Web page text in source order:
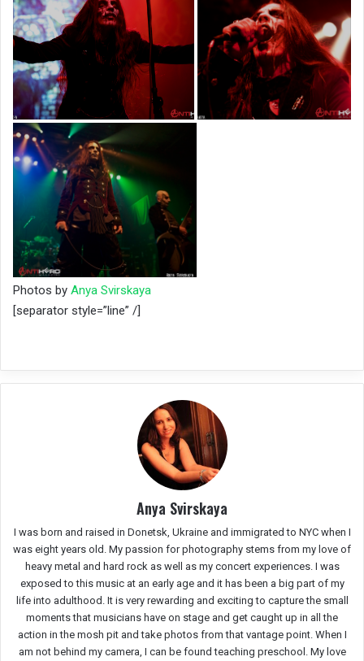
Photos by Anya Svirskaya
[separator style=”line” /]
Anya Svirskaya
I was born and raised in Donetsk, Ukraine and immigrated to NYC when I
was eight years old. My passion for photography stems from my love of
heavy metal and hard rock as well as my concert experiences. I was
exposed to this music at an early age and it has been a big part of my
life into adulthood. It is very rewarding and exciting to capture the small
moments that musicians have on stage and get caught up in all the
action in the mosh pit and take photos from that vantage point. When I
am not behind my camera, I can be found teaching preschool. My love